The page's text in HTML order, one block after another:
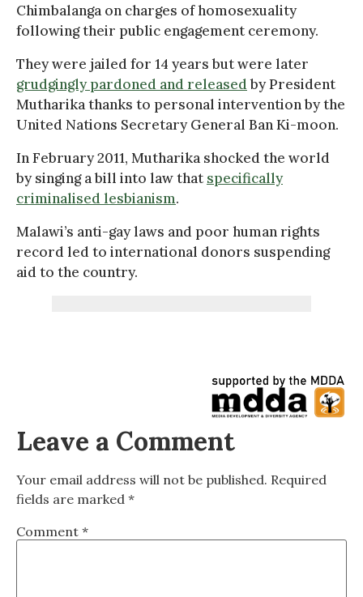
Chimbalanga on charges of homosexuality
following their public engagement ceremony.
They were jailed for 14 years but were later
grudgingly pardoned and releasedby President
Mutharika thanks to personal intervention by the
United Nations Secretary General Ban Ki-moon.
In February 2011, Mutharika shocked the world
by singing a bill into law that specifically
criminalised lesbianism.
Malawi’s anti-gay laws and poor human rights
record led to international donors suspending
aid to the country.
Leave a Comment
Your email address will not be published. Required
fields are marked *
Comment *